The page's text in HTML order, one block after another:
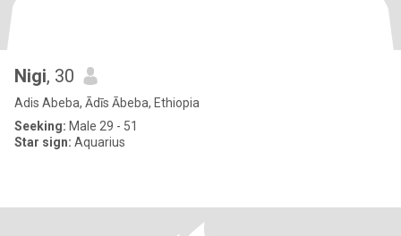
Nigi, 30
Adis Abeba, Ādīs Ābeba, Ethiopia
Seeking: Male 29 - 51
Star sign: Aquarius